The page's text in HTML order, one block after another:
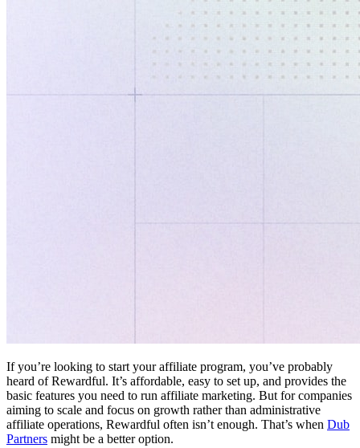
If you’re looking to start your affiliate program, you’ve probably
heard of Rewardful. It’s affordable, easy to set up, and provides the
basic features you need to run affiliate marketing. But for companies
aiming to scale and focus on growth rather than administrative
affiliate operations, Rewardful often isn’t enough. That’s when Dub
Partners might be a better option.